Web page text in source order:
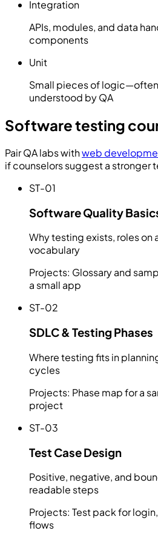
Integration
APIs, modules, and data
components
Unit
Small pieces of
understood by QA
Software testing
Pair QA labs withweb
if counselors suggest a stronger
ST-01
Software Quality
Why testing exists, roles on
vocabulary
Projects: Glossary and
a small app
ST-02
SDLC & Testing Phases
Where testing fits in
cycles
Projects: Phase map for a
project
ST-03
Test Case Design
Positive, negative, and
readable steps
Projects: Test pack for
flows